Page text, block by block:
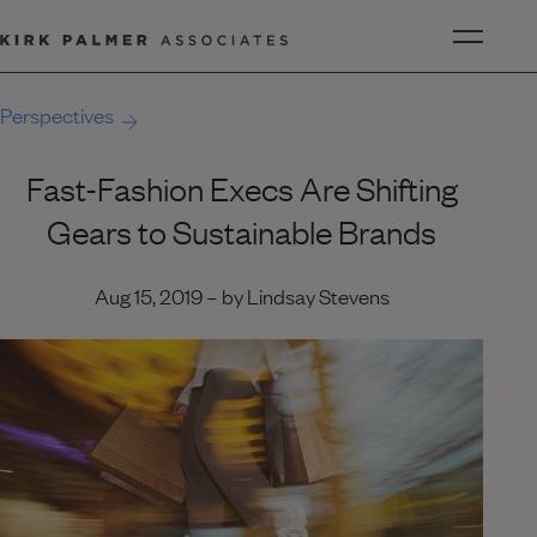
Perspectives
Fast-Fashion Execs Are Shifting
Gears to Sustainable Brands
Aug 15, 2019 – by Lindsay Stevens